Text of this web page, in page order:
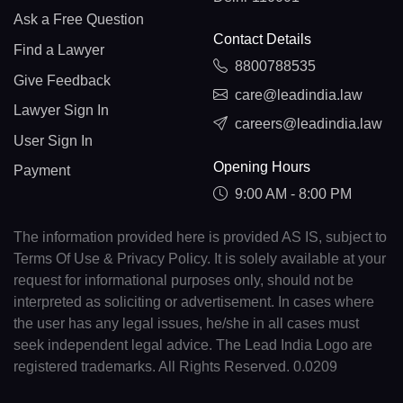
Ask a Free Question
Find a Lawyer
Give Feedback
Lawyer Sign In
User Sign In
Payment
Contact Details
8800788535
care@leadindia.law
careers@leadindia.law
Opening Hours
9:00 AM - 8:00 PM
The information provided here is provided AS IS, subject to
Terms Of Use & Privacy Policy. It is solely available at your
request for informational purposes only, should not be
interpreted as soliciting or advertisement. In cases where
the user has any legal issues, he/she in all cases must
seek independent legal advice. The Lead India Logo are
registered trademarks. All Rights Reserved. 0.0209